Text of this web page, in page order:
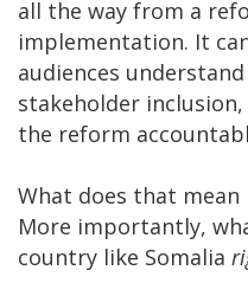
all the way from a
implementation. It
audiences
stakeholder
the reform
What does that mean
More importantly,
country like Somalia